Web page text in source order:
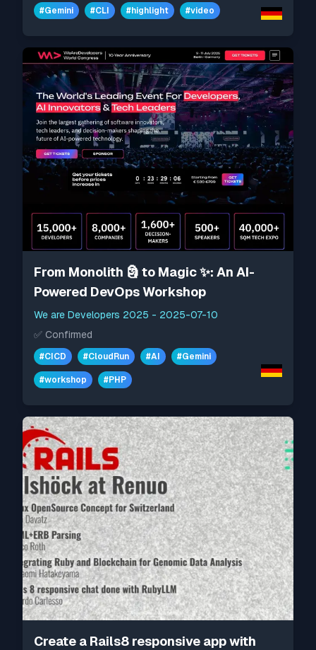
#Gemini #CLI #highlight #video
From Monolith 🗿 to Magic ✨: An AI-
Powered DevOps Workshop
We are Developers 2025 - 2025-07-10
✅ Confirmed
#CICD #CloudRun #AI #Gemini
#workshop #PHP
Create a Rails8 responsive app with